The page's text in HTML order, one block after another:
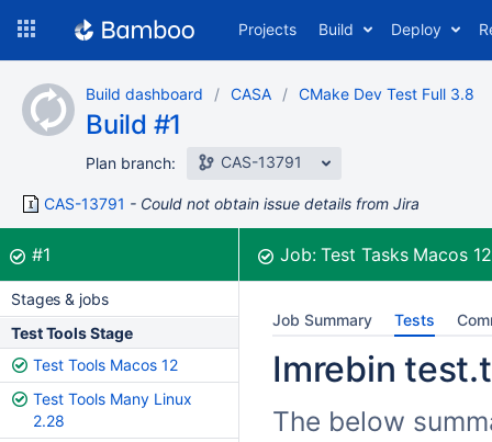
content
Projects Build Deploy
Build dashboard CASA CMake Dev Test Full 3.8
Build #1
Plan branch: CAS-13791
CAS-13791 Could not obtain issue details from Jira
Build:
#1was successful Job:Test Tasks Macos
Stages & jobs
Test Tools Stage
Test Tools Macos 12
Test Tools Many Linux
2.28
Job Summary Tests
Imrebin
The below